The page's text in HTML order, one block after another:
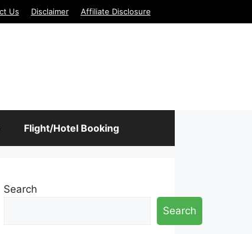
Us Disclaimer Affiliate Disclosure
Flight/Hotel Booking
Search
Search